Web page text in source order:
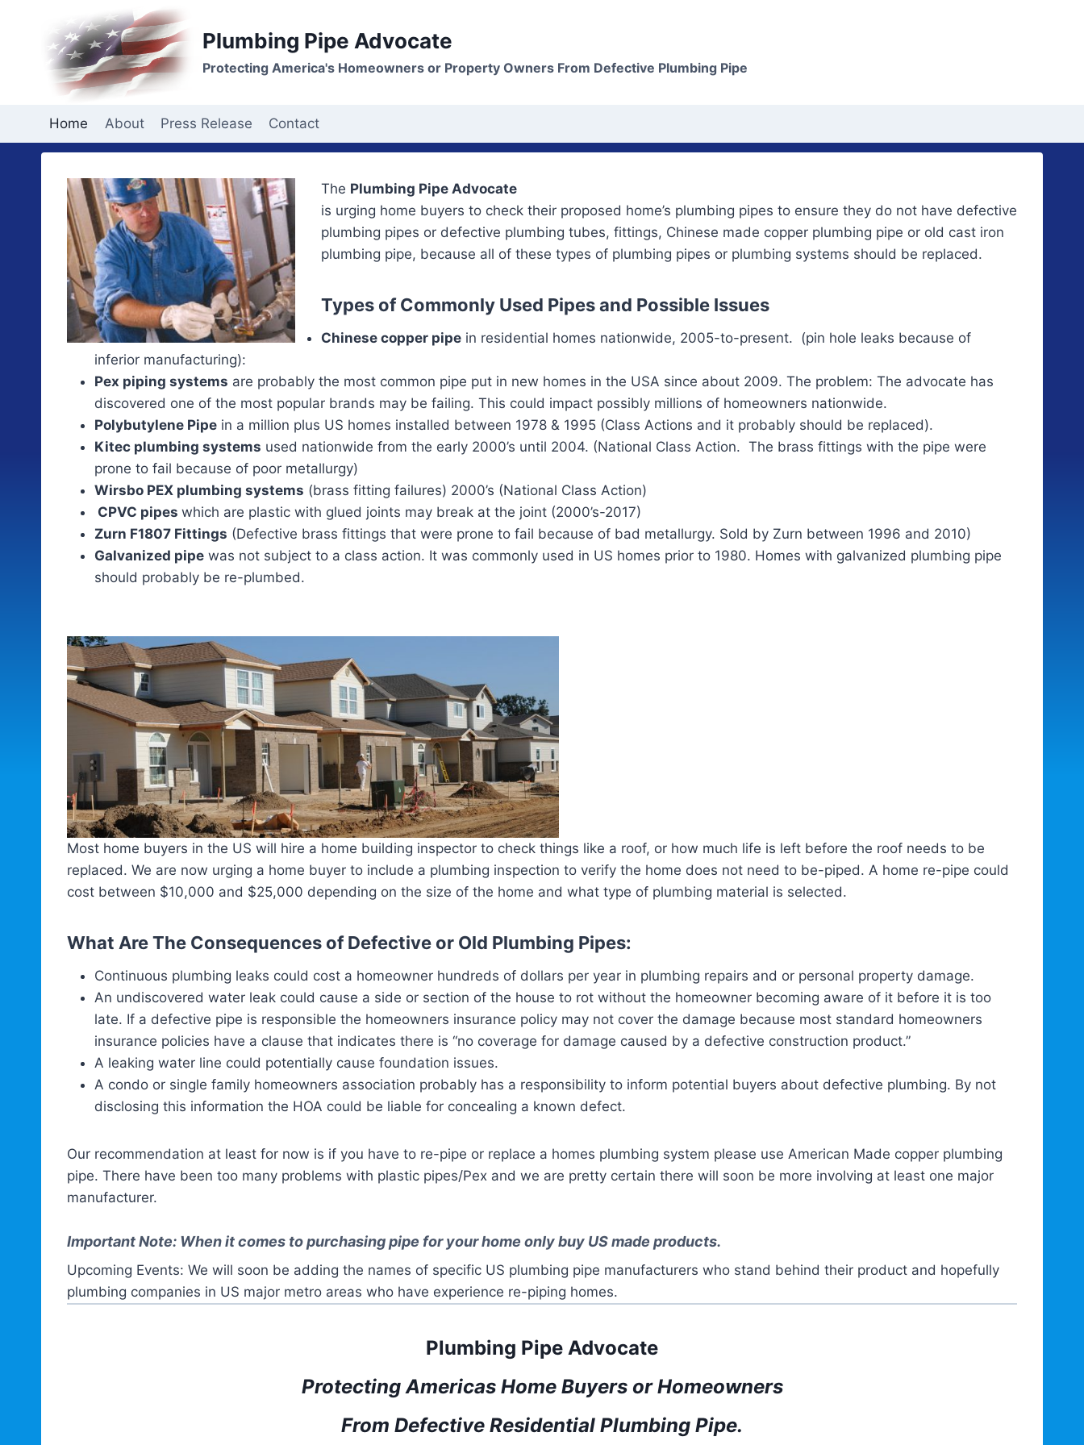
Plumbing Pipe Advocate
Protecting America's Homeowners or Property Owners From Defective Plumbing Pipe
Home About Press Release Contact
The Plumbing Pipe Advocate
is urging home buyers to check their proposed home’s plumbing pipes to ensure they do not have defective
plumbing pipes or defective plumbing tubes, fittings, Chinese made copper plumbing pipe or old cast iron
plumbing pipe, because all of these types of plumbing pipes or plumbing systems should be replaced.
Types of Commonly Used Pipes and Possible Issues
Chinese copper pipe in residential homes nationwide, 2005-to-present. (pin hole leaks because of
inferior manufacturing):
Pex piping systems are probably the most common pipe put in new homes in the USA since about 2009. The problem: The advocate has
discovered one of the most popular brands may be failing. This could impact possibly millions of homeowners nationwide.
Polybutylene Pipe in a million plus US homes installed between 1978 & 1995 (Class Actions and it probably should be replaced).
Kitec plumbing systems used nationwide from the early 2000’s until 2004. (National Class Action. The brass fittings with the pipe were
prone to fail because of poor metallurgy)
Wirsbo PEX plumbing systems (brass fitting failures) 2000’s (National Class Action)
CPVC pipes which are plastic with glued joints may break at the joint (2000’s-2017)
Zurn F1807 Fittings (Defective brass fittings that were prone to fail because of bad metallurgy. Sold by Zurn between 1996 and 2010)
Galvanized pipe was not subject to a class action. It was commonly used in US homes prior to 1980. Homes with galvanized plumbing pipe
should probably be re-plumbed.
Most home buyers in the US will hire a home building inspector to check things like a roof, or how much life is left before the roof needs to be
replaced. We are now urging a home buyer to include a plumbing inspection to verify the home does not need to be-piped. A home re-pipe could
cost between $10,000 and $25,000 depending on the size of the home and what type of plumbing material is selected.
What Are The Consequences of Defective or Old Plumbing Pipes:
Continuous plumbing leaks could cost a homeowner hundreds of dollars per year in plumbing repairs and or personal property damage.
An undiscovered water leak could cause a side or section of the house to rot without the homeowner becoming aware of it before it is too
late. If a defective pipe is responsible the homeowners insurance policy may not cover the damage because most standard homeowners
insurance policies have a clause that indicates there is “no coverage for damage caused by a defective construction product.”
A leaking water line could potentially cause foundation issues.
A condo or single family homeowners association probably has a responsibility to inform potential buyers about defective plumbing. By not
disclosing this information the HOA could be liable for concealing a known defect.
Our recommendation at least for now is if you have to re-pipe or replace a homes plumbing system please use American Made copper plumbing
pipe. There have been too many problems with plastic pipes/Pex and we are pretty certain there will soon be more involving at least one major
manufacturer.
Important Note: When it comes to purchasing pipe for your home only buy US made products.
Upcoming Events: We will soon be adding the names of specific US plumbing pipe manufacturers who stand behind their product and hopefully
plumbing companies in US major metro areas who have experience re-piping homes.
Plumbing Pipe Advocate
Protecting Americas Home Buyers or Homeowners
From Defective Residential Plumbing Pipe.